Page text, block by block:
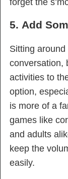
5. Add
Sitting
conversation,
activities to
option,
is more of a
games like
and adults
keep the
easily.